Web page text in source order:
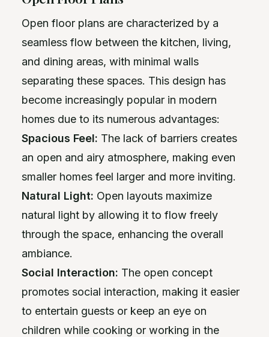
Open floor plans are characterized by a
seamless flow between the kitchen, living,
and dining areas, with minimal walls
separating these spaces. This design has
become increasingly popular in modern
homes due to its numerous advantages:
Spacious Feel: The lack of barriers creates
an open and airy atmosphere, making even
smaller homes feel larger and more inviting.
Natural Light: Open layouts maximize
natural light by allowing it to flow freely
through the space, enhancing the overall
ambiance.
Social Interaction: The open concept
promotes social interaction, making it easier
to entertain guests or keep an eye on
children while cooking or working in the